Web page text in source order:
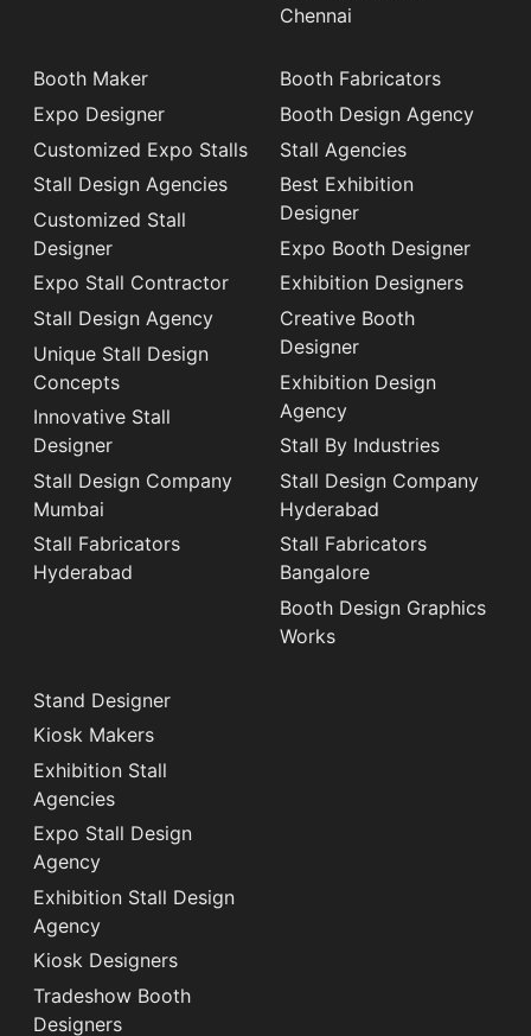
Chennai
Booth Maker
Expo Designer
Customized Expo Stalls
Stall Design Agencies
Customized Stall
Designer
Expo Stall Contractor
Stall Design Agency
Unique Stall Design
Concepts
Innovative Stall
Designer
Stall Design Company
Mumbai
Stall Fabricators
Hyderabad
Booth Fabricators
Booth Design Agency
Stall Agencies
Best Exhibition
Designer
Expo Booth Designer
Exhibition Designers
Creative Booth
Designer
Exhibition Design
Agency
Stall By Industries
Stall Design Company
Hyderabad
Stall Fabricators
Bangalore
Booth Design Graphics
Works
Stand Designer
Kiosk Makers
Exhibition Stall
Agencies
Expo Stall Design
Agency
Exhibition Stall Design
Agency
Kiosk Designers
Tradeshow Booth
Designers